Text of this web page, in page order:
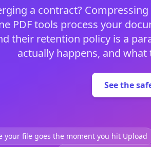
a contract?
PDF tools process your
their retention policy is a
actually happens, and
See the
your file goes the moment you hit Upload